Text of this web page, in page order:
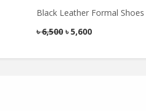
Black Leather Formal Shoes
৳6,500 ৳5,600